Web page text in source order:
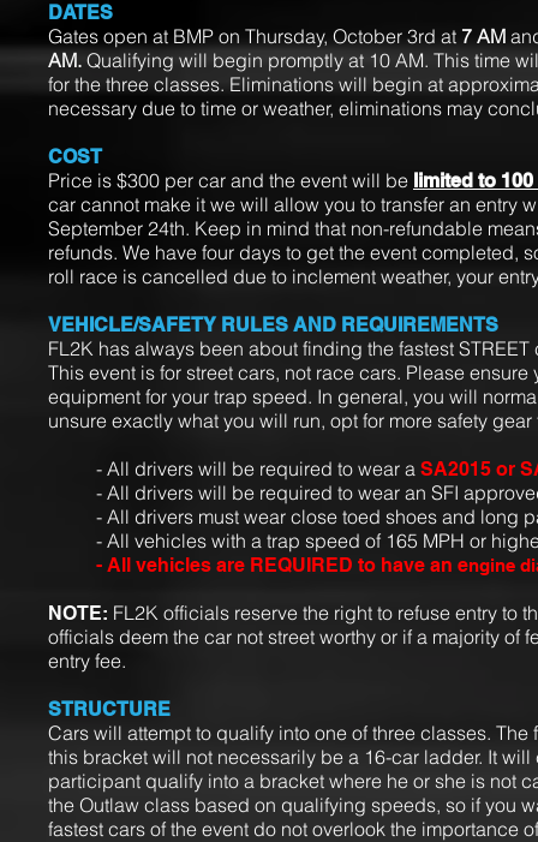
DATES
Gates open at BMP on Thursday, October 3rd at 7 AM
AM. Qualifying will begin promptly at 10 AM. This time
for the three classes. Eliminations will begin at
necessary due to time or weather, eliminations may
COST
Price is $300 per car and the event will be limited to
car cannot make it we will allow you to transfer an entry
September 24th. Keep in mind that non-refundable
refunds. We have four days to get the event completed,
roll race is cancelled due to inclement weather, your
VEHICLE/SAFETY RULES AND REQUIREMENTS
FL2K has always been about finding the fastest
This event is for street cars, not race cars. Please
equipment for your trap speed. In general, you will
unsure exactly what you will run, opt for more safety
- All drivers will be required to wear a SA2015 or
- All drivers will be required to wear an SFI
- All drivers must wear close toed shoes and long
- All vehicles with a trap speed of 165 MPH or
- All vehicles are REQUIRED to have an engine
NOTE: FL2K officials reserve the right to refuse entry to
officials deem the car not street worthy or if a majority
entry fee.
STRUCTURE
Cars will attempt to qualify into one of three classes. The
this bracket will not necessarily be a 16-car ladder. It
participant qualify into a bracket where he or she is not
the Outlaw class based on qualifying speeds, so if you
fastest cars of the event do not overlook the importance